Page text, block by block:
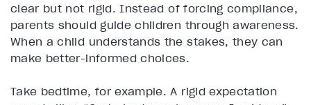
clear but not rigid. Instead of forcing compliance,
parents should guide children through awareness.
When a child understands the stakes, they can
make better-informed choices.
Take bedtime, for example. A rigid expectation